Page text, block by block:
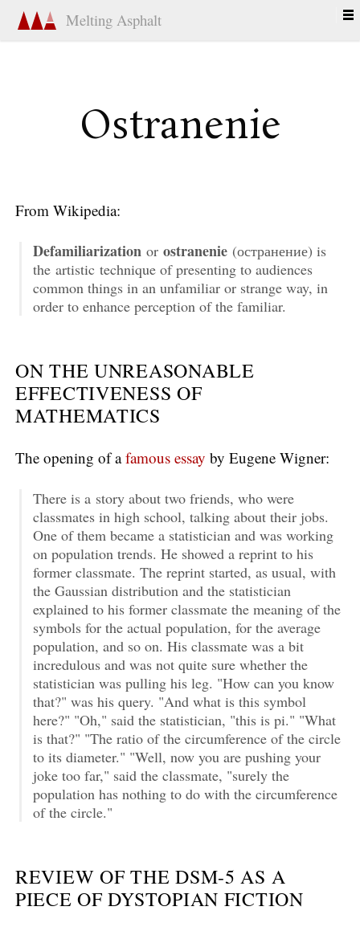
Melting Asphalt
Ostranenie
From Wikipedia:
Defamiliarization or ostranenie (остранение) is
the artistic technique of presenting to audiences
common things in an unfamiliar or strange way, in
order to enhance perception of the familiar.
ON THE UNREASONABLE
EFFECTIVENESS OF
MATHEMATICS
The opening of afamous essay by Eugene Wigner:
There is a story about two friends, who were
classmates in high school, talking about their jobs.
One of them became a statistician and was working
on population trends. He showed a reprint to his
former classmate. The reprint started, as usual, with
the Gaussian distribution and the statistician
explained to his former classmate the meaning of the
symbols for the actual population, for the average
population, and so on. His classmate was a bit
incredulous and was not quite sure whether the
statistician was pulling his leg. "How can you know
that?" was his query. "And what is this symbol
here?" "Oh," said the statistician, "this is pi." "What
is that?" "The ratio of the circumference of the circle
to its diameter." "Well, now you are pushing your
joke too far," said the classmate, "surely the
population has nothing to do with the circumference
of the circle."
REVIEW OF THE DSM-5 AS A
PIECE OF DYSTOPIAN FICTION